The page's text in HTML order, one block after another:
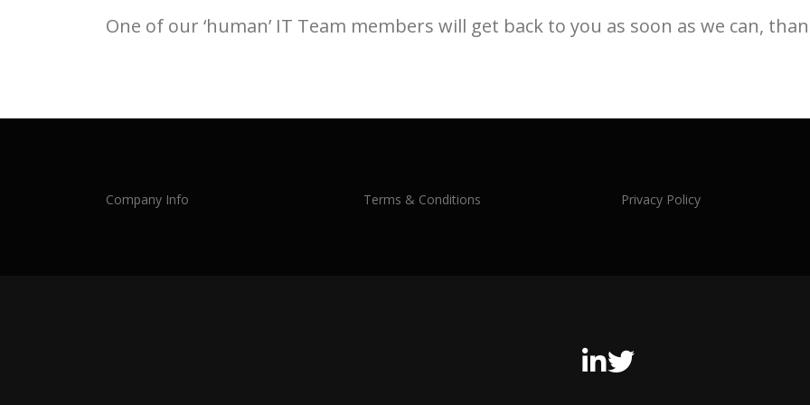
One of our ‘human’ IT Team members will get back to you as soon as we can,
Company Info Terms & Conditions Privacy Policy